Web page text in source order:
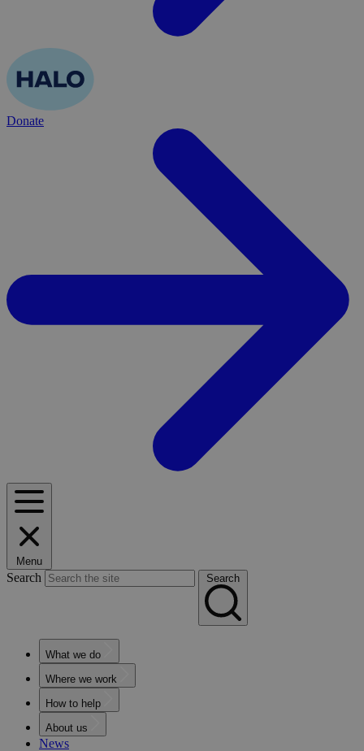
Donate
Menu
Search Search
What we do
Where we work
How to help
About us
News